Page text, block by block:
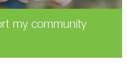
my community